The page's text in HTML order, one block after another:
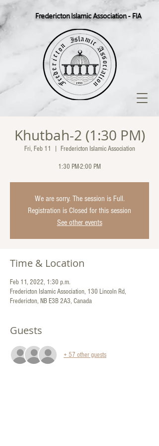
Fredericton Islamic Association - FIA
Khutbah-2 (1:30 PM)
Fri, Feb 11 Fredericton Islamic Association
1:30 PM-2:00 PM
We are sorry. The session is Full.
Registration is Closed for this session
See other events
Time & Location
Feb 11, 2022, 1:30 p.m.
Fredericton Islamic Association, 130 Lincoln Rd,
Fredericton, NB E3B 2A3, Canada
Guests
+ 57 other guests